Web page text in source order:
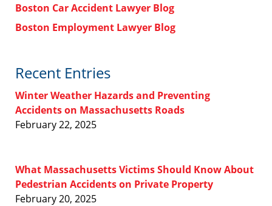
Boston Car Accident Lawyer Blog
Boston Employment Lawyer Blog
Recent Entries
Winter Weather Hazards and Preventing
Accidents on Massachusetts Roads
February 22, 2025
What Massachusetts Victims Should Know About
Pedestrian Accidents on Private Property
February 20, 2025